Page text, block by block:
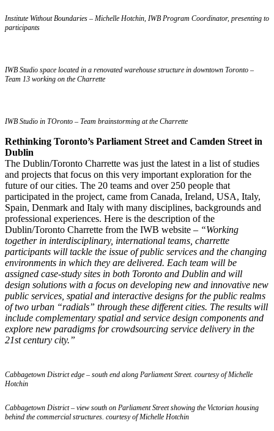
Institute Without Boundaries – Michelle Hotchin, IWB Program Coordinator, presenting to
participants
IWB Studio space located in a renovated warehouse structure in downtown Toronto –
Team 13 working on the Charrette
IWB Studio in TOronto – Team brainstorming at the Charrette
Rethinking Toronto’s Parliament Street and Camden Street in
Dublin
The Dublin/Toronto Charrette was just the latest in a list of studies
and projects that focus on this very important exploration for the
future of our cities. The 20 teams and over 250 people that
participated in the project, came from Canada, Ireland, USA, Italy,
Spain, Denmark and Italy with many disciplines, backgrounds and
professional experiences. Here is the description of the
Dublin/Toronto Charrette from the IWB website – “Working
together in interdisciplinary, international teams, charrette
participants will tackle the issue of public services and the changing
environments in which they are delivered. Each team will be
assigned case-study sites in both Toronto and Dublin and will
design solutions with a focus on developing new and innovative new
public services, spatial and interactive designs for the public realms
of two urban “radials” through these different cities. The results will
include complementary spatial and service design components and
explore new paradigms for crowdsourcing service delivery in the
21st century city.”
Cabbagetown District edge – south end along Parliament Street. courtesy of Michelle
Hotchin
Cabbagetown District – view south on Parliament Street showing the Victorian housing
behind the commercial structures. courtesy of Michelle Hotchin